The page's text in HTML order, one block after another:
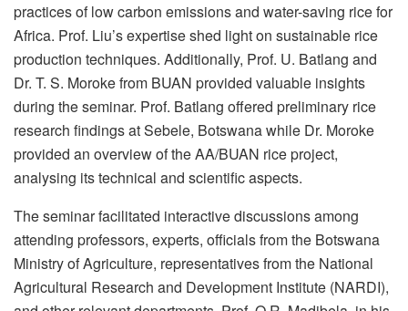
practices of low carbon emissions and water-saving rice for
Africa. Prof. Liu’s expertise shed light on sustainable rice
production techniques. Additionally, Prof. U. Batlang and
Dr. T. S. Moroke from BUAN provided valuable insights
during the seminar. Prof. Batlang offered preliminary rice
research findings at Sebele, Botswana while Dr. Moroke
provided an overview of the AA/BUAN rice project,
analysing its technical and scientific aspects.
The seminar facilitated interactive discussions among
attending professors, experts, officials from the Botswana
Ministry of Agriculture, representatives from the National
Agricultural Research and Development Institute (NARDI),